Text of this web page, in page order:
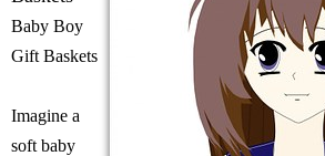
Baby Boy
Gift Baskets
Imagine a
soft baby